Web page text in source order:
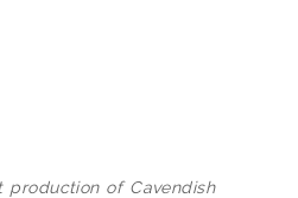
of Cavendish